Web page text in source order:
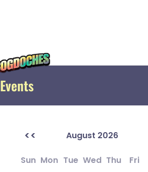
Events
<< August 2026
Sun Mon Tue Wed Thu Fri